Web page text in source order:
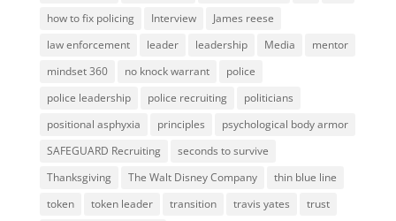
how to fix policing
Interview
James reese
law enforcement
leader leadership Media
mentor
mindset 360
no knock warrant
police
police leadership
police recruiting
politicians
positional asphyxia
principles
psychological body armor
SAFEGUARD Recruiting
seconds to survive
Thanksgiving
The Walt Disney Company
thin blue line
token
token leader transition travis yates
trust